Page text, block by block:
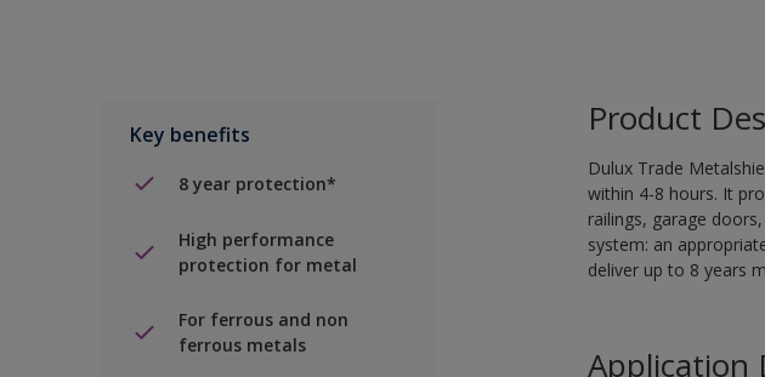
Key benefits
8 year protection*
High performance
protection for metal
For ferrous and non
ferrous metals
Product
Dulux Trade
within 4-8 hours. It
railings, garage
system: an
deliver up to 8 years
Application